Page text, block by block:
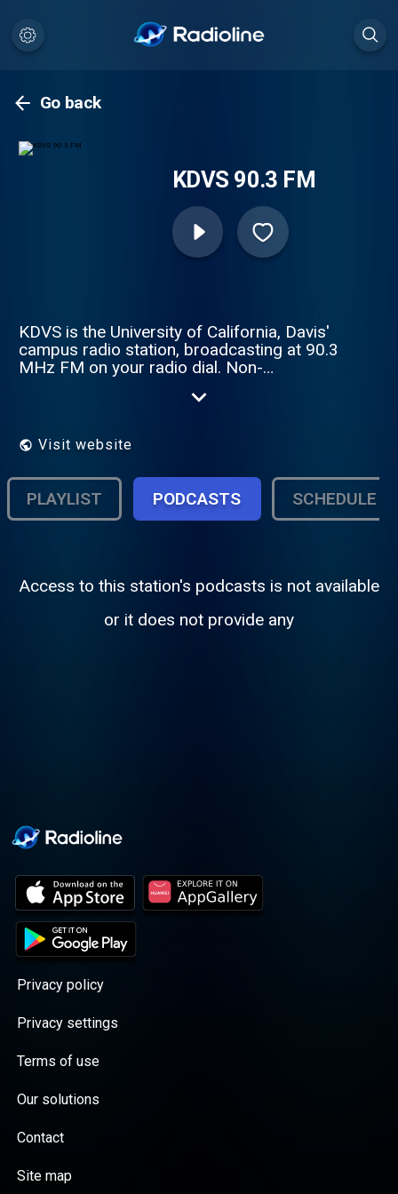
Go back
KDVS 90.3 FM
KDVS is the University of California, Davis'
campus radio station, broadcasting at 90.3
MHz FM on your radio dial. Non-
run, educational, freeform,
radio!Visit website
PLAYLIST PODCASTS SCHEDULE
Access to this station's podcasts is not available
or it does not provide any
Privacy policy
Privacy settings
Terms of use
Our solutions
Contact
Site map